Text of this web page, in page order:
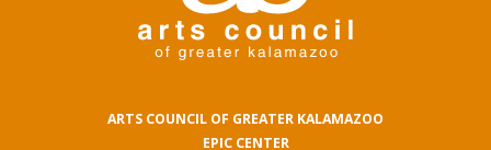
ARTS COUNCIL OF GREATER KALAMAZOO
EPIC CENTER